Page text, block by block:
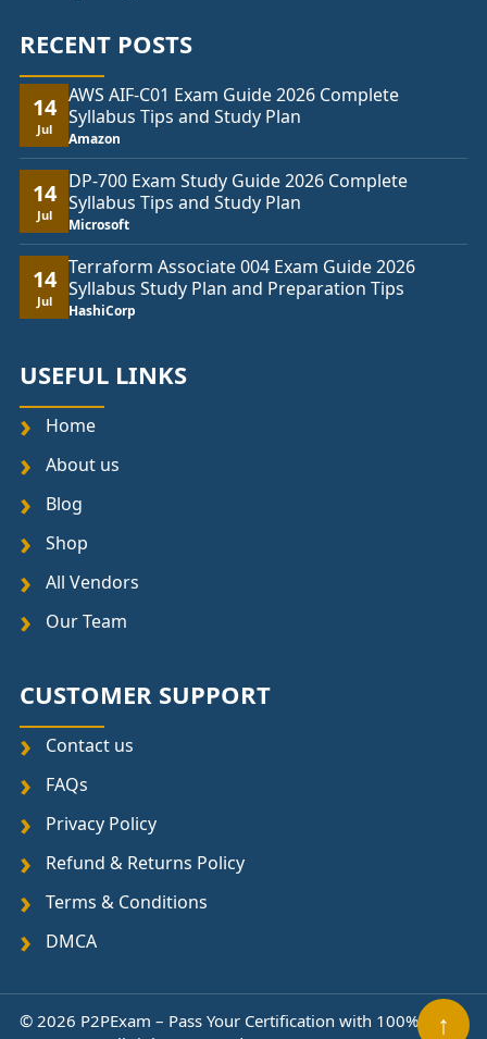
RECENT POSTS
14
Jul
AWS AIF-C01 Exam Guide 2026 Complete
Syllabus Tips and Study Plan
Amazon
14
Jul
DP-700 Exam Study Guide 2026 Complete
Syllabus Tips and Study Plan
Microsoft
14
Jul
Terraform Associate 004 Exam Guide 2026
Syllabus Study Plan and Preparation Tips
HashiCorp
USEFUL LINKS
Home
About us
Blog
Shop
All Vendors
Our Team
CUSTOMER SUPPORT
Contact us
FAQs
Privacy Policy
Refund & Returns Policy
Terms & Conditions
DMCA
© 2026 P2PExam – Pass Your Certification with 100%
↑